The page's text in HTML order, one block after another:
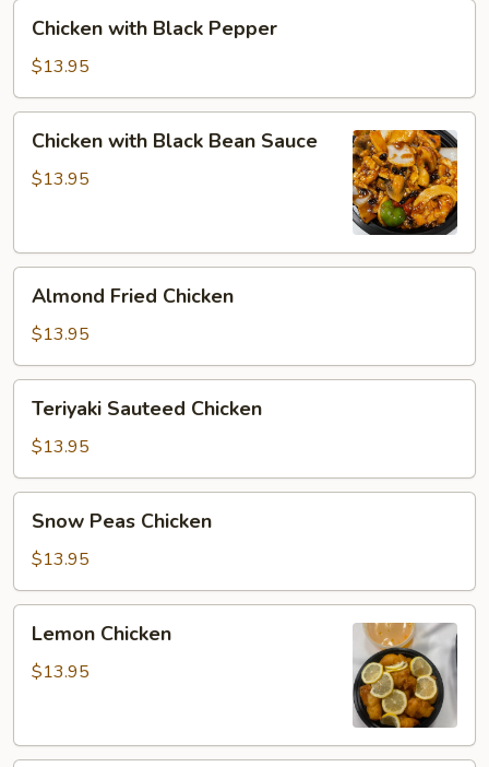
with
Black
Pepper
Chicken with Black Pepper
$13.95
with
Black
Chicken with Black Bean Sauce
$13.95
Fried
Chicken
Almond Fried Chicken
$13.95
Sauteed
Chicken
Teriyaki Sauteed Chicken
$13.95
Peas
Chicken
Snow Peas Chicken
$13.95
Chicken
Lemon Chicken
$13.95